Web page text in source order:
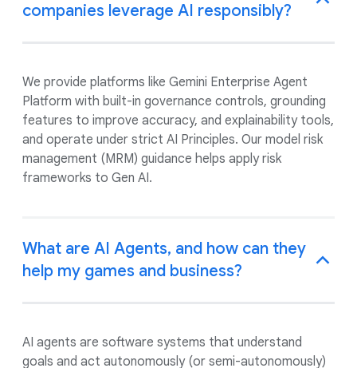
companies leverage AI responsibly?
We provide platforms like Gemini Enterprise Agent
Platform with built-in governance controls, grounding
features to improve accuracy, and explainability tools,
and operate under strict AI Principles. Our model risk
management (MRM) guidance helps apply risk
frameworks to Gen AI.
What are AI Agents, and how can they
help my games and business?
AI agents are software systems that understand
goals and act autonomously (or semi-autonomously)